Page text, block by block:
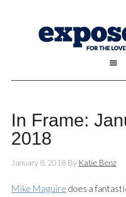
In Frame:
2018
January 8, 2018 By Katie Benz
Mike Maguire does a